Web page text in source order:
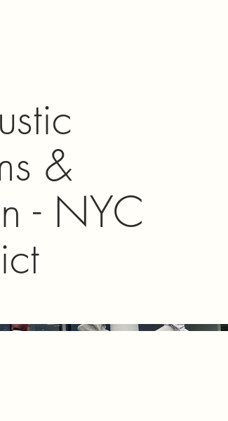
&
- NYC